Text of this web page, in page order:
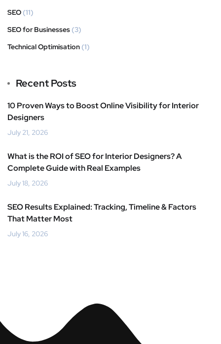
SEO (11)
SEO for Businesses (3)
Technical Optimisation (1)
Recent Posts
10 Proven Ways to Boost Online Visibility for Interior
Designers
July 21, 2026
What is the ROI of SEO for Interior Designers? A
Complete Guide with Real Examples
July 18, 2026
SEO Results Explained: Tracking, Timeline & Factors
That Matter Most
July 16, 2026